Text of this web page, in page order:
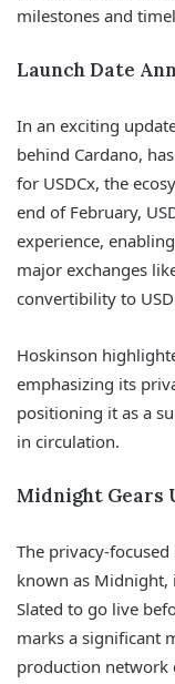
milestones and
Launch Date
In an exciting
behind Cardano,
for USDCx, the
end of February,
experience,
major exchanges
convertibility to
Hoskinson
emphasizing its
positioning it as a
in circulation.
Midnight Gears
The privacy-
known as Midnight,
Slated to go live
marks a significant
production network